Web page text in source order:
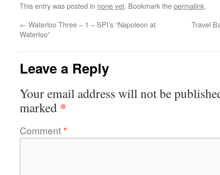
This entry was posted in none yet. Bookmark thepermalink.
← Waterloo Three – 1 – SPI’s “Napoleon at
Waterloo”
Travel
Leave a Reply
Your email address will not be
marked *
Comment*